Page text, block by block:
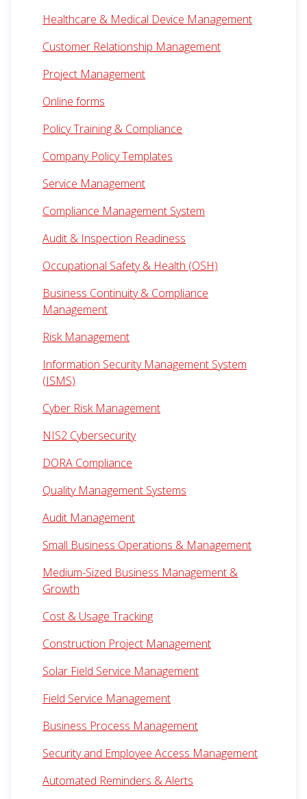
Healthcare & Medical Device Management
Customer Relationship Management
Project Management
Online forms
Policy Training & Compliance
Company Policy Templates
Service Management
Compliance Management System
Audit & Inspection Readiness
Occupational Safety & Health (OSH)
Business Continuity & Compliance
Management
Risk Management
Information Security Management System
(ISMS)
Cyber Risk Management
NIS2 Cybersecurity
DORA Compliance
Quality Management Systems
Audit Management
Small Business Operations & Management
Medium-Sized Business Management &
Growth
Cost & Usage Tracking
Construction Project Management
Solar Field Service Management
Field Service Management
Business Process Management
Security and Employee Access Management
Automated Reminders & Alerts